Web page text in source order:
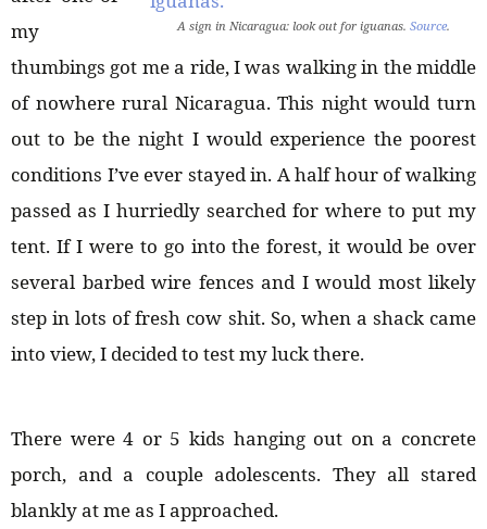
A sign in Nicaragua: look out for iguanas. Source.
my
thumbings got me a ride, I was walking in the middle
of nowhere rural Nicaragua. This night would turn
out to be the night I would experience the poorest
conditions I’ve ever stayed in. A half hour of walking
passed as I hurriedly searched for where to put my
tent. If I were to go into the forest, it would be over
several barbed wire fences and I would most likely
step in lots of fresh cow shit. So, when a shack came
into view, I decided to test my luck there.
There were 4 or 5 kids hanging out on a concrete
porch, and a couple adolescents. They all stared
blankly at me as I approached.